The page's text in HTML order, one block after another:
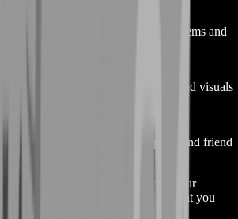
league matches with fully geared Tems and
Tem combinations, runes, and visuals
afford it.
quests, island hopping, and friend
the grind.
gold gives you full control over your
tasks, and spend your time on what you